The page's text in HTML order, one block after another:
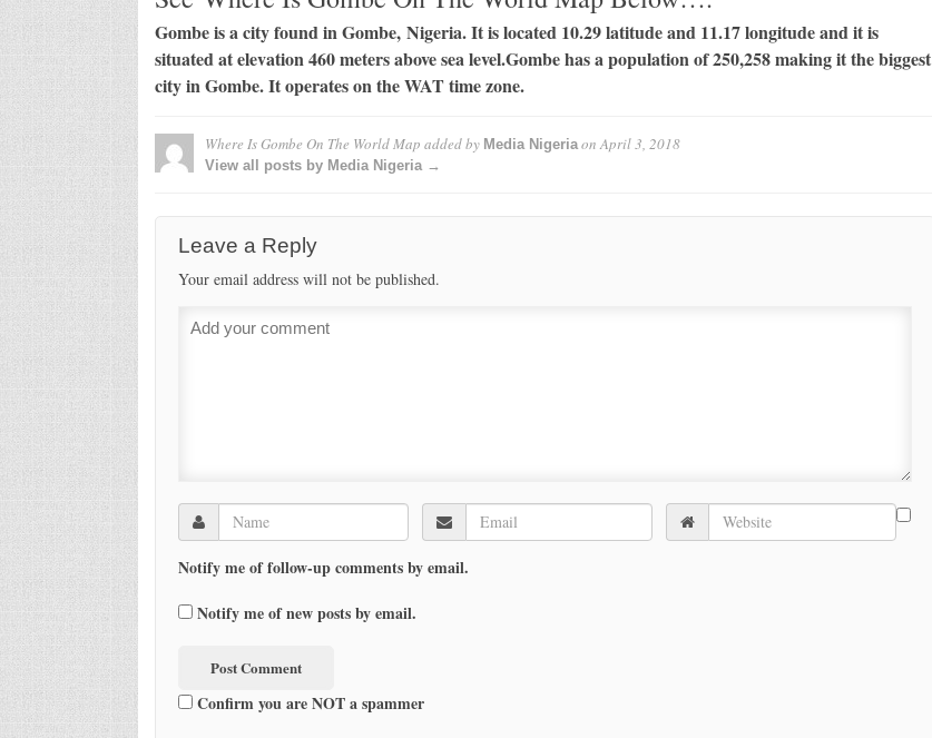
Gombe is a city found in Gombe, Nigeria. It is located 10.29 latitude and 11.17 longitude and it is
situated at elevation 460 meters above sea level.Gombe has a population of 250,258 making it the biggest
city in Gombe. It operates on the WAT time zone.
Where Is Gombe On The World Map added by Media NigeriaonApril 3, 2018
View all posts by Media Nigeria →
Leave a Reply
Your email address will not be published.
Notify me of follow-up comments by email.
Notify me of new posts by email.
Confirm you are NOT a spammer